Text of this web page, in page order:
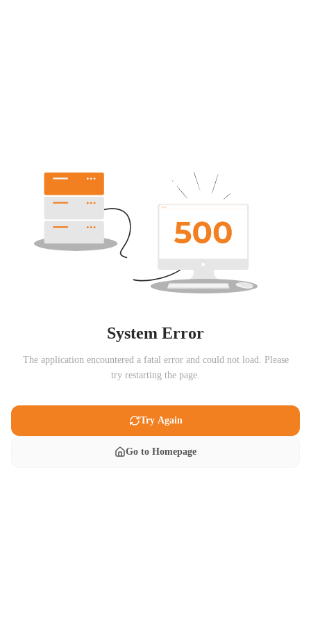
System Error
The application encountered a fatal error and could not load. Please
try restarting the page.
Try Again
Go to Homepage